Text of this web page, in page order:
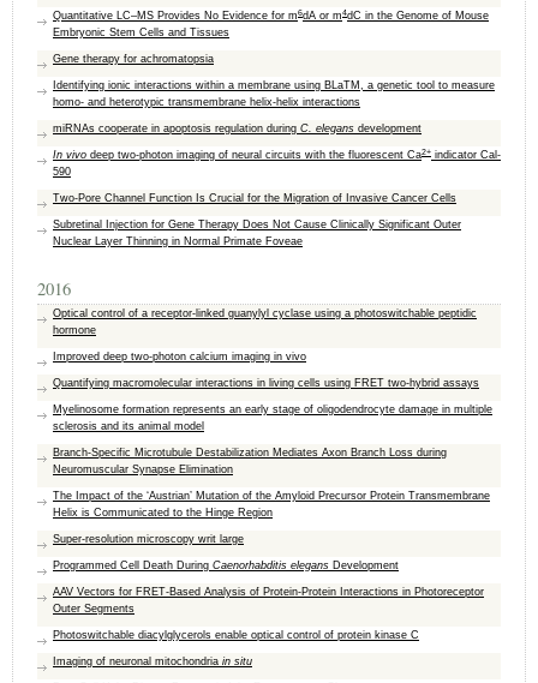
Quantitative LC–MS Provides No Evidence for m6dA or m4dC in the Genome of Mouse
Embryonic Stem Cells and Tissues
Gene therapy for achromatopsia
Identifying ionic interactions within a membrane using BLaTM, a genetic tool to measure
homo- and heterotypic transmembrane helix-helix interactions
miRNAs cooperate in apoptosis regulation during C. elegans development
In vivo deep two-photon imaging of neural circuits with the fluorescent Ca2+ indicator Cal-
590
Two-Pore Channel Function Is Crucial for the Migration of Invasive Cancer Cells
Subretinal Injection for Gene Therapy Does Not Cause Clinically Significant Outer
Nuclear Layer Thinning in Normal Primate Foveae
2016
Optical control of a receptor-linked guanylyl cyclase using a photoswitchable peptidic
hormone
Improved deep two-photon calcium imaging in vivo
Quantifying macromolecular interactions in living cells using FRET two-hybrid assays
Myelinosome formation represents an early stage of oligodendrocyte damage in multiple
sclerosis and its animal model
Branch-Specific Microtubule Destabilization Mediates Axon Branch Loss during
Neuromuscular Synapse Elimination
The Impact of the ‘Austrian’ Mutation of the Amyloid Precursor Protein Transmembrane
Helix is Communicated to the Hinge Region
Super-resolution microscopy writ large
Programmed Cell Death During Caenorhabditis elegans Development
AAV Vectors for FRET-Based Analysis of Protein-Protein Interactions in Photoreceptor
Outer Segments
Photoswitchable diacylglycerols enable optical control of protein kinase C
Imaging of neuronal mitochondria in situ